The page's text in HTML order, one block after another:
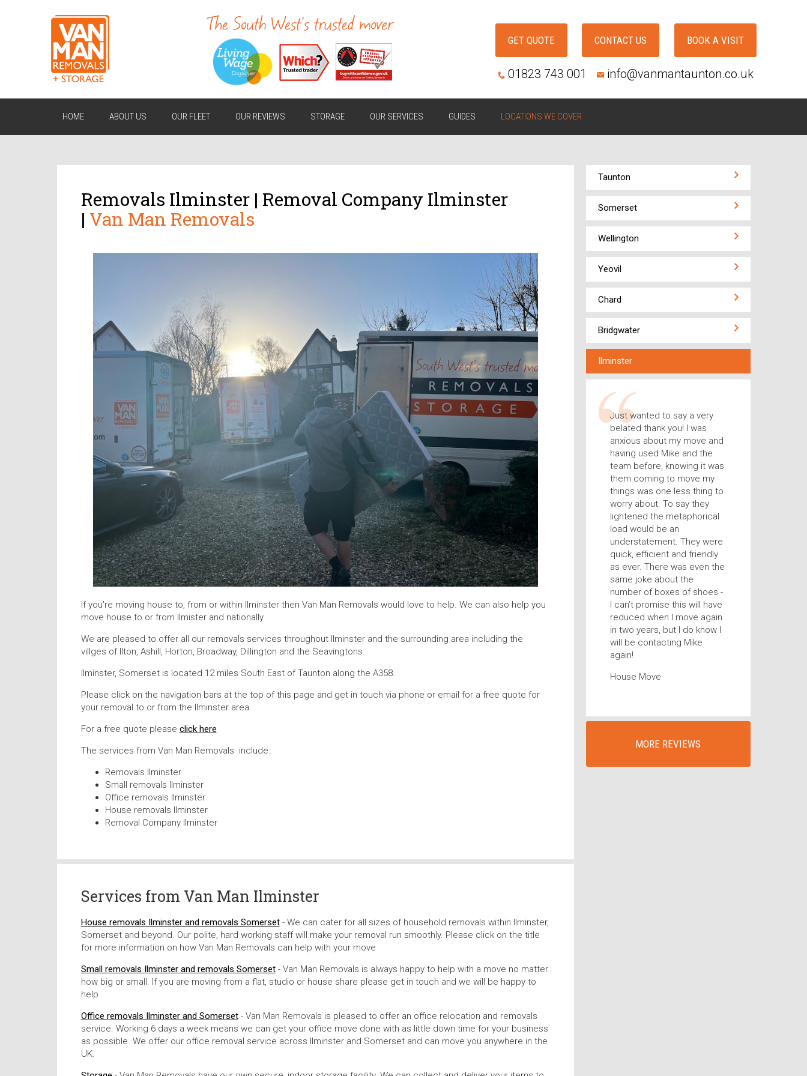
01823 743 001 info@vanmantaunton.co.uk
GET QUOTE CONTACT US BOOK A VISIT
HOME ABOUT US OUR FLEET OUR REVIEWS STORAGE OUR SERVICES GUIDES LOCATIONS WE COVER
Removals Ilminster | Removal Company Ilminster
| Van Man Removals
If you're moving house to, from or within Ilminster then Van Man Removals would love to help. We can also help you
move house to or from Ilmister and nationally.
We are pleased to offer all our removals services throughout Ilminster and the surrounding area including the
villges of Ilton, Ashill, Horton, Broadway, Dillington and the Seavingtons.
Ilminster, Somerset is located 12 miles South East of Taunton along the A358.
Please click on the navigation bars at the top of this page and get in touch via phone or email for a free quote for
your removal to or from the Ilminster area.
For a free quote please click here
The services from Van Man Removals include:
Removals Ilminster
Small removals Ilminster
Office removals Ilminster
House removals Ilminster
Removal Company Ilminster
Services from Van Man Ilminster
House removals Ilminster and removals Somerset- We can cater for all sizes of household removals within Ilminster,
Somerset and beyond. Our polite, hard working staff will make your removal run smoothly. Please click on the title
for more information on how Van Man Removals can help with your move
Small removals Ilminster and removals Somerset- Van Man Removals is always happy to help with a move no matter
how big or small. If you are moving from a flat, studio or house share please get in touch and we will be happy to
help
Office removals Ilminster and Somerset- Van Man Removals is pleased to offer an office relocation and removals
service. Working 6 days a week means we can get your office move done with as little down time for your business
as possible. We offer our office removal service across Ilminster and Somerset and can move you anywhere in the
UK.
Taunton
Somerset
Wellington
Yeovil
Chard
Bridgwater
Ilminster
Just wanted to say a very
belated thank you! I was
anxious about my move and
having used Mike and the
team before, knowing it was
them coming to move my
things was one less thing to
worry about. To say they
lightened the metaphorical
load would be an
understatement. They were
quick, efficient and friendly
as ever. There was even the
same joke about the
number of boxes of shoes -
I can’t promise this will have
reduced when I move again
in two years, but I do know I
will be contacting Mike
again!
House Move
MORE REVIEWS